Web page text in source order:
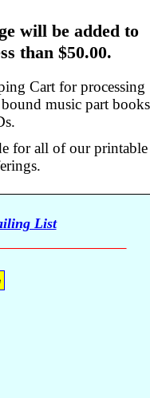
will be added to
than $50.00.
Cart for processing
music part books
for all of our printable
List